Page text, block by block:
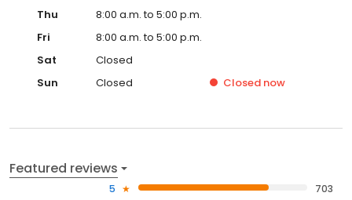
Thu
8:00 a.m. to 5:00 p.m.
Fri
8:00 a.m. to 5:00 p.m.
Sat
Closed
Sun
Closed Closed now
Featured reviews
5
703